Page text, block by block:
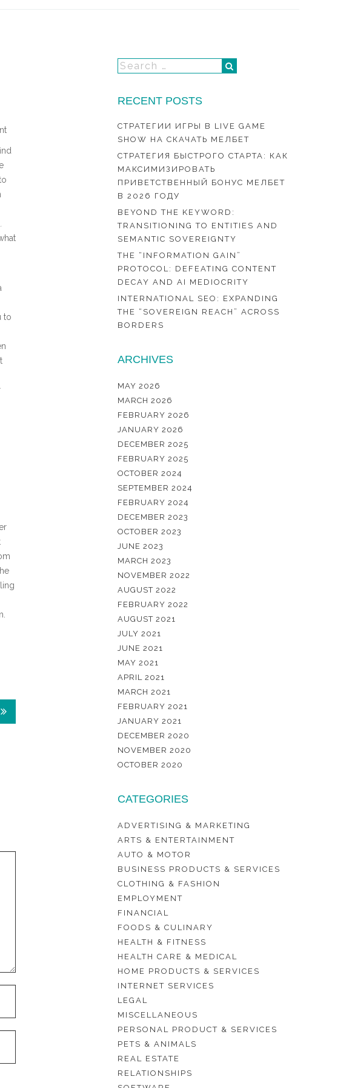
to
RECENT POSTS
СТРАТЕГИИ ИГРЫ В LIVE GAME
SHOW НА СКАЧАТЬ МЕЛБЕТ
СТРАТЕГИЯ БЫСТРОГО СТАРТА: КАК
МАКСИМИЗИРОВАТЬ
ПРИВЕТСТВЕННЫЙ БОНУС МЕЛБЕТ
В 2026 ГОДУ
BEYOND THE KEYWORD:
TRANSITIONING TO ENTITIES AND
SEMANTIC SOVEREIGNTY
THE “INFORMATION GAIN”
PROTOCOL: DEFEATING CONTENT
DECAY AND AI MEDIOCRITY
INTERNATIONAL SEO: EXPANDING
THE “SOVEREIGN REACH” ACROSS
BORDERS
ARCHIVES
MAY 2026
MARCH 2026
FEBRUARY 2026
JANUARY 2026
DECEMBER 2025
FEBRUARY 2025
OCTOBER 2024
SEPTEMBER 2024
FEBRUARY 2024
DECEMBER 2023
OCTOBER 2023
JUNE 2023
MARCH 2023
NOVEMBER 2022
AUGUST 2022
FEBRUARY 2022
AUGUST 2021
JULY 2021
JUNE 2021
MAY 2021
APRIL 2021
MARCH 2021
FEBRUARY 2021
JANUARY 2021
DECEMBER 2020
NOVEMBER 2020
OCTOBER 2020
CATEGORIES
ADVERTISING & MARKETING
ARTS & ENTERTAINMENT
AUTO & MOTOR
BUSINESS PRODUCTS & SERVICES
CLOTHING & FASHION
EMPLOYMENT
FINANCIAL
FOODS & CULINARY
HEALTH & FITNESS
HEALTH CARE & MEDICAL
HOME PRODUCTS & SERVICES
INTERNET SERVICES
LEGAL
MISCELLANEOUS
PERSONAL PRODUCT & SERVICES
PETS & ANIMALS
REAL ESTATE
RELATIONSHIPS